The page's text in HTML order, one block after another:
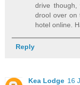
drive though,
drool over on
hotel online.
Reply
Kea Lodge 16